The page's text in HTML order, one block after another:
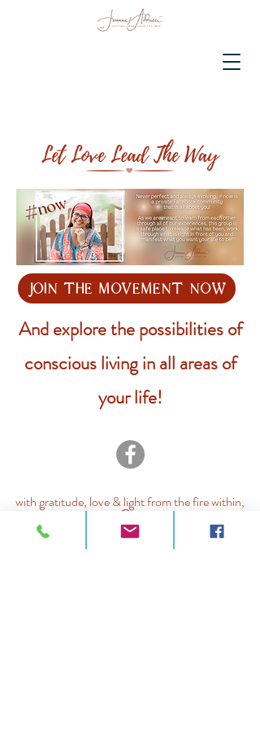
join the movement now
And explore the possibilities of
conscious living in all areas of
your life!
with gratitude, love & light from the fire within,
Jo